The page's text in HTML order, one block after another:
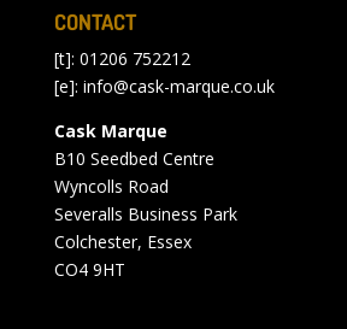
CONTACT
[t]: 01206 752212
[e]: info@cask-marque.co.uk
Cask Marque
B10 Seedbed Centre
Wyncolls Road
Severalls Business Park
Colchester, Essex
CO4 9HT